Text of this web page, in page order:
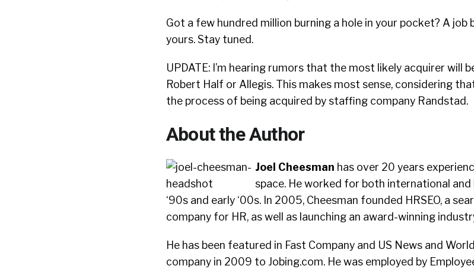
Got a few hundred million burning a hole in your pocket? A
yours. Stay tuned.
UPDATE: I’m hearing rumors that the most likely acquirer will
Robert Half or Allegis. This makes most sense, considering
the process of being acquired by staffing company Randstad.
About the Author
Joel Cheesman has over 20 years
space. He worked for both international
‘90s and early ‘00s. In 2005, Cheesman founded HRSEO, a
company for HR, as well as launching an award-winning
He has been featured in Fast Company and US News and
company in 2009 to Jobing.com. He was employed by